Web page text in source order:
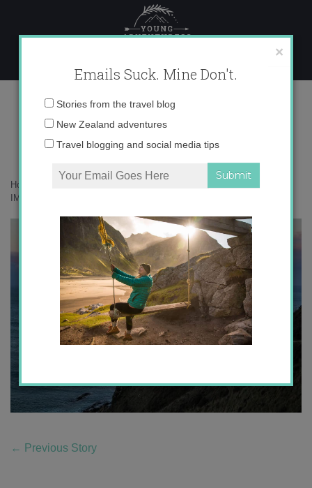
content
IMG_8164 copy
Home
IMG_8164 copy
← Previous Story
×
Emails Suck. Mine Don't.
Email
Stories from the travel blog
New Zealand adventures
Travel blogging and social media tips